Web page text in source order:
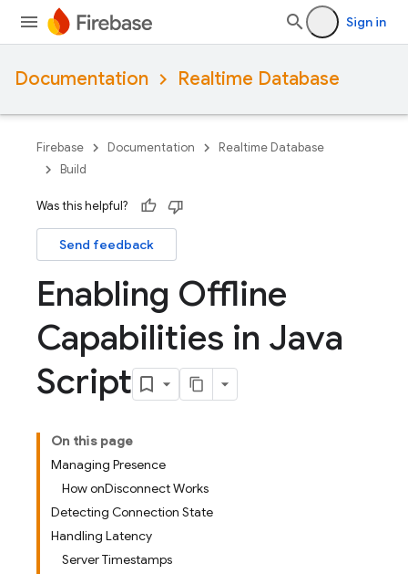
Sign in
Documentation Realtime Database
Firebase Documentation
Realtime Database
Build
Was this helpful?
Send feedback
Enabling Offline
Capabilities in Java
Script
On this page
Managing Presence
How onDisconnect Works
Detecting Connection State
Handling Latency
Server Timestamps